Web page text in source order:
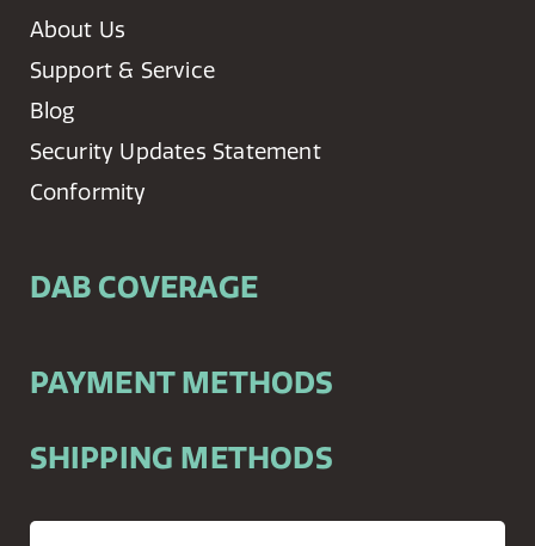
About Us
Support & Service
Blog
Security Updates Statement
Conformity
DAB COVERAGE
PAYMENT METHODS
SHIPPING METHODS